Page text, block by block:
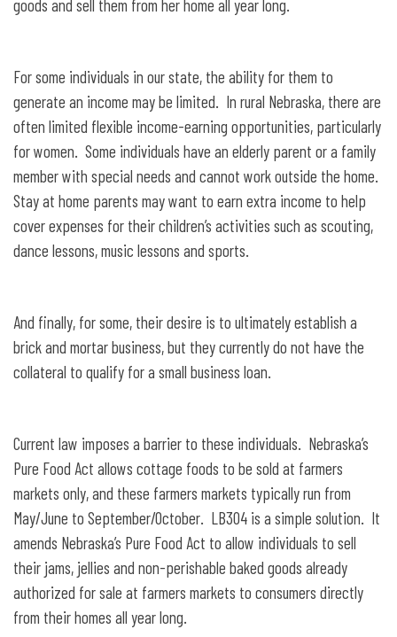
goods and sell them from her home all year long.
For some individuals in our state, the ability for them to
generate an income may be limited. In rural Nebraska, there are
often limited flexible income-earning opportunities, particularly
for women. Some individuals have an elderly parent or a family
member with special needs and cannot work outside the home.
Stay at home parents may want to earn extra income to help
cover expenses for their children’s activities such as scouting,
dance lessons, music lessons and sports.
And finally, for some, their desire is to ultimately establish a
brick and mortar business, but they currently do not have the
collateral to qualify for a small business loan.
Current law imposes a barrier to these individuals. Nebraska’s
Pure Food Act allows cottage foods to be sold at farmers
markets only, and these farmers markets typically run from
May/June to September/October. LB304 is a simple solution. It
amends Nebraska’s Pure Food Act to allow individuals to sell
their jams, jellies and non-perishable baked goods already
authorized for sale at farmers markets to consumers directly
from their homes all year long.